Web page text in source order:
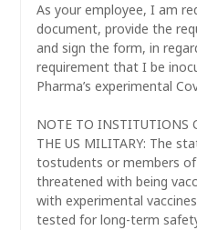
As your employee, I am
document, provide the
and sign the form, in
requirement that I be
Pharma’s experimental
NOTE TO INSTITUTIONS
THE US MILITARY: The
tostudents or members
threatened with being
with experimental
tested for long-term